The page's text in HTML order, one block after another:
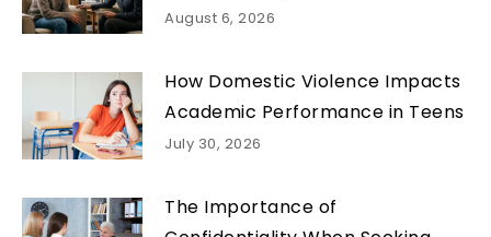
August 6, 2026
How Domestic Violence Impacts
Academic Performance in Teens
July 30, 2026
The Importance of